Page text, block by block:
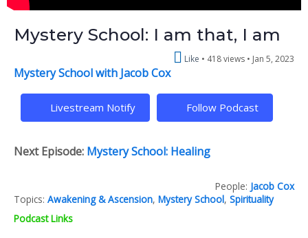
Mystery School: I am that, I am
Like 418 views • Jan 5, 2023
Mystery School with Jacob Cox
Livestream Notify Follow Podcast
Next Episode: Mystery School: Healing
People: Jacob Cox
Topics: Awakening & Ascension, Mystery School, Spirituality
Podcast Links